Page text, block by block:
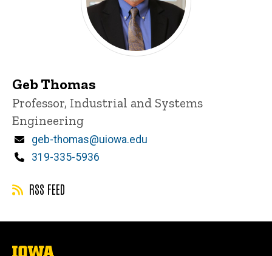
Geb Thomas
Title/Position
Professor, Industrial and Systems
Engineering
Email
geb-thomas@uiowa.edu
Phone
319-335-5936
RSS FEED
The